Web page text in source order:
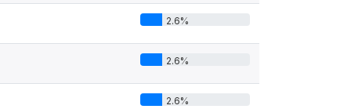
2.6%
2.6%
2.6%